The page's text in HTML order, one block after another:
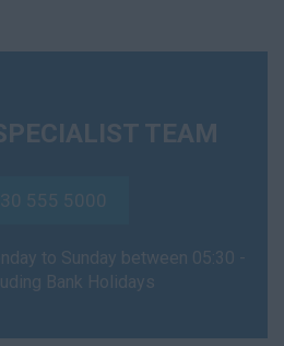
TEAM
555 5000
to Sunday between 05:30 -
Bank Holidays